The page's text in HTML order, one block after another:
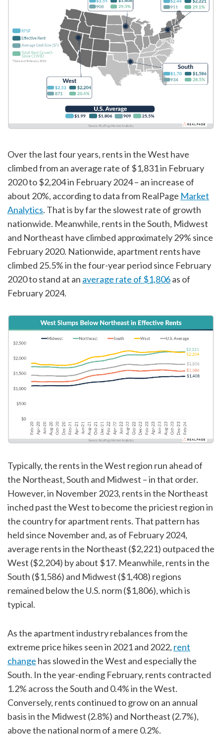
Over the last four years, rents in the West have
climbed from an average rate of $1,831 in February
2020 to $2,204 in February 2024 – an increase of
about 20%, according to data from RealPage Market
Analytics. That is by far the slowest rate of growth
nationwide. Meanwhile, rents in the South, Midwest
and Northeast have climbed approximately 29% since
February 2020. Nationwide, apartment rents have
climbed 25.5% in the four-year period since February
2020 to stand at an average rate of $1,806as of
February 2024.
Typically, the rents in the West region run ahead of
the Northeast, South and Midwest – in that order.
However, in November 2023, rents in the Northeast
inched past the West to become the priciest region in
the country for apartment rents. That pattern has
held since November and, as of February 2024,
average rents in the Northeast ($2,221) outpaced the
West ($2,204) by about $17. Meanwhile, rents in the
South ($1,586) and Midwest ($1,408) regions
remained below the U.S. norm ($1,806), which is
typical.
As the apartment industry rebalances from the
extreme price hikes seen in 2021 and 2022, rent
change has slowed in the West and especially the
South. In the year-ending February, rents contracted
1.2% across the South and 0.4% in the West.
Conversely, rents continued to grow on an annual
basis in the Midwest (2.8%) and Northeast (2.7%),
above the national norm of a mere 0.2%.